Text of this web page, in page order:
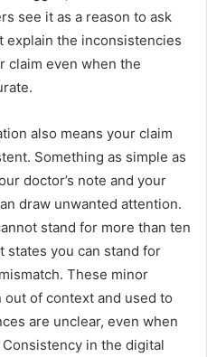
see it as a reason to ask
explain the inconsistencies
claim even when the
also means your claim
Something as simple as
doctor’s note and your
draw unwanted attention.
stand for more than ten
states you can stand for
These minor
of context and used to
are unclear, even when
in the digital